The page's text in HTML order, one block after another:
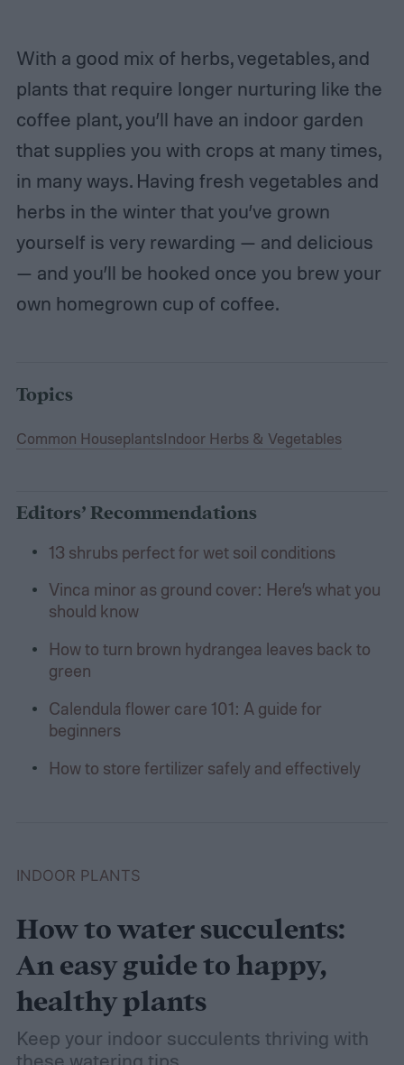
With a good mix of herbs, vegetables, and
plants that require longer nurturing like the
coffee plant, you’ll have an indoor garden
that supplies you with crops at many times,
in many ways. Having fresh vegetables and
herbs in the winter that you’ve grown
yourself is very rewarding — and delicious
— and you’ll be hooked once you brew your
own homegrown cup of coffee.
Topics
Common HouseplantsIndoor Herbs & Vegetables
Editors’ Recommendations
13 shrubs perfect for wet soil conditions
Vinca minor as ground cover: Here’s what you
should know
How to turn brown hydrangea leaves back to
green
Calendula flower care 101: A guide for
beginners
How to store fertilizer safely and effectively
INDOOR PLANTS
How to water succulents:
An easy guide to happy,
healthy plants
Keep your indoor succulents thriving with
these watering tips